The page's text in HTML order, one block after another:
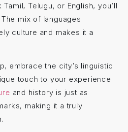
Telugu, or English, you’ll
mix of languages
culture and makes it a
embrace the city’s linguistic
touch to your experience.
and history is just as
making it a truly